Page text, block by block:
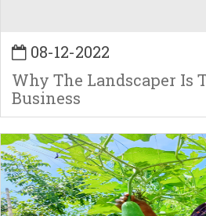
08-12-2022
Why The Landscaper Is
Business